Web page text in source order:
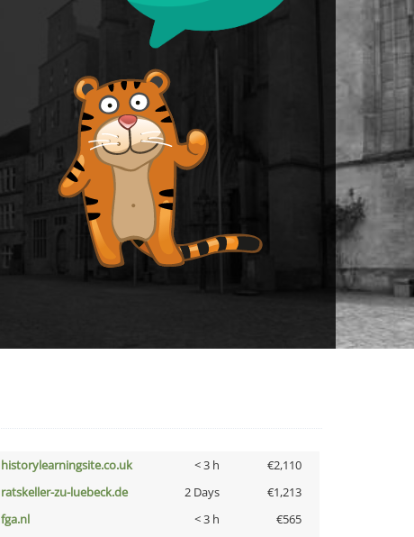
historylearningsite.co.uk < 3 h
€2,110
ratskeller-zu-luebeck.de 2 Days
€1,213
fga.nl < 3 h
€565